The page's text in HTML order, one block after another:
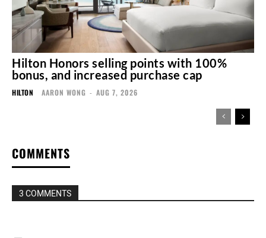
Hilton Honors selling points with 100%
bonus, and increased purchase cap
HILTON AARON WONG - AUG 7, 2026
COMMENTS
3 COMMENTS